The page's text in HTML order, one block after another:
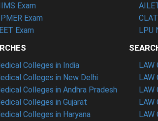
Exam
Exam
Exam
Colleges in India
Colleges in New Delhi
Colleges in Andhra Pradesh
Colleges in Gujarat
Colleges in Haryana
LPU
LAW
LAW
LAW
LAW
LAW